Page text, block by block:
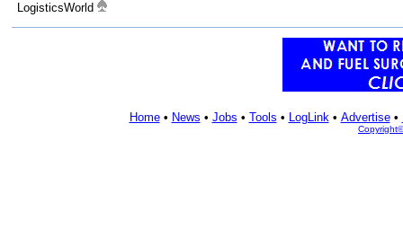
LogisticsWorld
Home• News • Jobs • Tools • LogLink• Advertise•
Copyright©